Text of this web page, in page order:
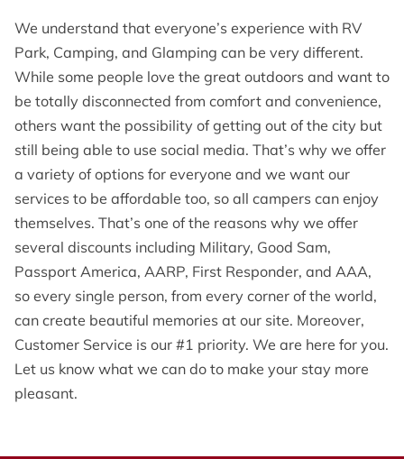
OPENING HOURS
CONTACT US
FOLLOW US
ONLINE BOOKING
We understand that everyone’s experience with RV
Park, Camping, and Glamping can be very different.
While some people love the great outdoors and want to
be totally disconnected from comfort and convenience,
others want the possibility of getting out of the city but
still being able to use social media. That’s why we offer
a variety of options for everyone and we want our
services to be affordable too, so all campers can enjoy
themselves. That’s one of the reasons why we offer
several discounts including Military, Good Sam,
Passport America, AARP, First Responder, and AAA,
so every single person, from every corner of the world,
can create beautiful memories at our site. Moreover,
Customer Service is our #1 priority. We are here for you.
Let us know what we can do to make your stay more
pleasant.